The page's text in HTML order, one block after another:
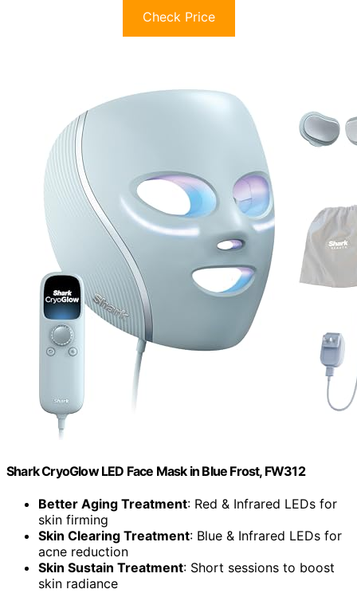
Check Price
Shark CryoGlow LED Face Mask in Blue Frost, FW312
Better Aging Treatment: Red & Infrared LEDs for
skin firming
Skin Clearing Treatment: Blue & Infrared LEDs for
acne reduction
Skin Sustain Treatment: Short sessions to boost
skin radiance